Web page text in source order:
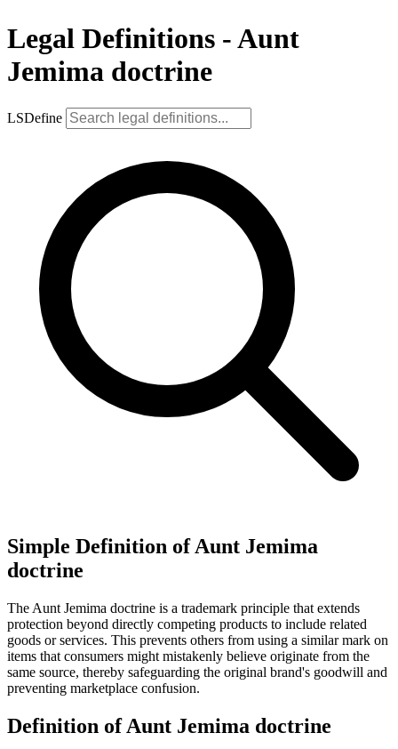
Legal Definitions - Aunt
Jemima doctrine
LSDefine
Simple Definition of Aunt Jemima
doctrine
The Aunt Jemima doctrine is a trademark principle that extends
protection beyond directly competing products to include related
goods or services. This prevents others from using a similar mark on
items that consumers might mistakenly believe originate from the
same source, thereby safeguarding the original brand's goodwill and
preventing marketplace confusion.
Definition of Aunt Jemima doctrine